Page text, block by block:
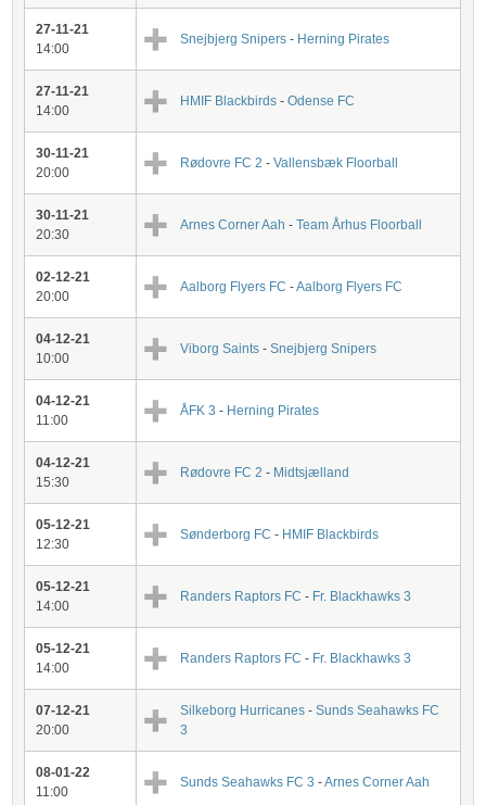
27-11-21
14:00
Snejbjerg Snipers- Herning Pirates
27-11-21
14:00
HMIF Blackbirds-Odense FC
30-11-21
20:00
Rødovre FC 2 -Vallensbæk Floorball
30-11-21
20:30
Arnes Corner Aah -Team Århus Floorball
02-12-21
20:00
Aalborg Flyers FC-Aalborg Flyers FC
04-12-21
10:00
Viborg Saints-Snejbjerg Snipers
04-12-21
11:00
ÅFK 3- Herning Pirates
04-12-21
15:30
Rødovre FC 2 - Midtsjælland
05-12-21
12:30
Sønderborg FC- HMIF Blackbirds
05-12-21
14:00
Randers Raptors FC- Fr. Blackhawks 3
05-12-21
14:00
Randers Raptors FC- Fr. Blackhawks 3
07-12-21
20:00
Silkeborg Hurricanes -Sunds Seahawks FC
3
08-01-22
11:00
Sunds Seahawks FC 3-Arnes Corner Aah